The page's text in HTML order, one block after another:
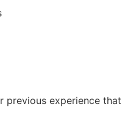
previous experience that